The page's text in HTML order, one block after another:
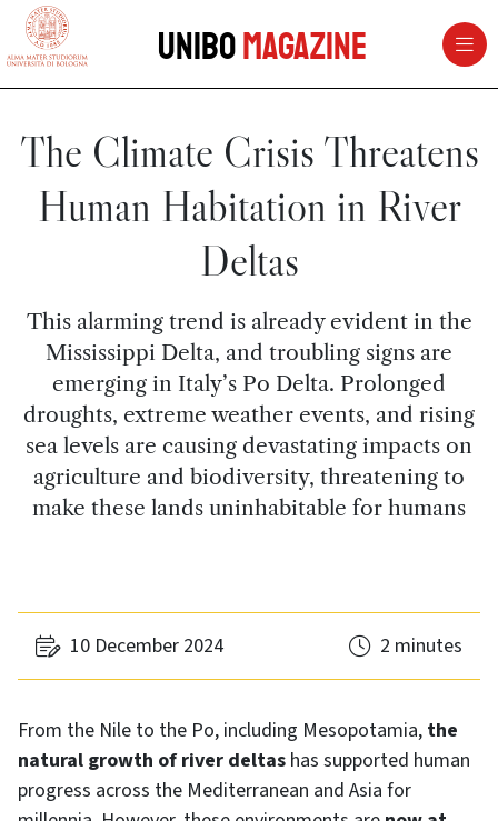
vai al contenuto della pagina
UniboMagazine
The Climate Crisis Threatens
Human Habitation in River
Deltas
This alarming trend is already evident in the
Mississippi Delta, and troubling signs are
emerging in Italy’s Po Delta. Prolonged
droughts, extreme weather events, and rising
sea levels are causing devastating impacts on
agriculture and biodiversity, threatening to
make these lands uninhabitable for humans
10 December 2024 2 minutes
From the Nile to the Po, including Mesopotamia, the
natural growth of river deltas has supported human
progress across the Mediterranean and Asia for